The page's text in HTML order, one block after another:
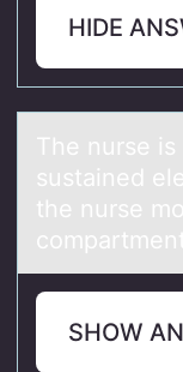
HIDE
The nurse
sustained
the nurse
SHOW